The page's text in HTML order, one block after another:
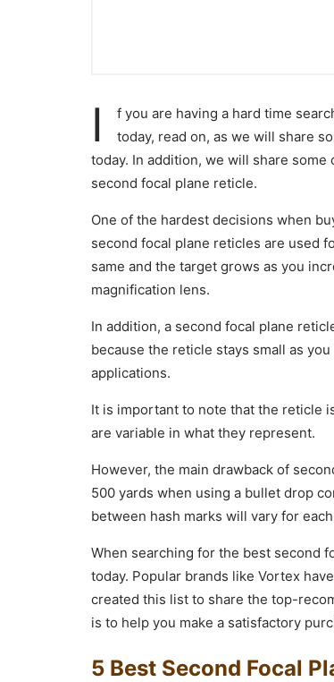
I f you are having a hard time
today, read on, as we will share
today. In addition, we will share
second focal plane reticle.
One of the hardest decisions when
second focal plane reticles are used
same and the target grows as you
magnification lens.
In addition, a second focal plane
because the reticle stays small as
applications.
It is important to note that the reticle
are variable in what they represent.
However, the main drawback of
500 yards when using a bullet drop
between hash marks will vary for
When searching for the best second
today. Popular brands like Vortex
created this list to share the top-
is to help you make a satisfactory
5 Best Second Focal